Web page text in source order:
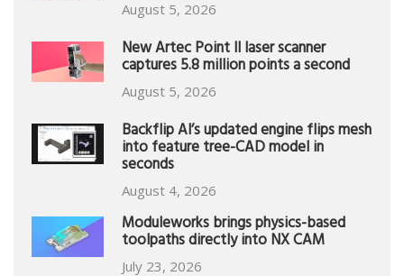
August 5, 2026
New Artec Point II laser scanner
captures 5.8 million points a second
August 5, 2026
Backflip AI’s updated engine flips mesh
into feature tree-CAD model in
seconds
August 4, 2026
Moduleworks brings physics-based
toolpaths directly into NX CAM
July 23, 2026